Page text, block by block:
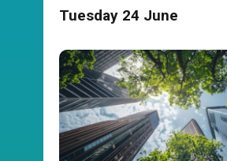
Tuesday 24 June